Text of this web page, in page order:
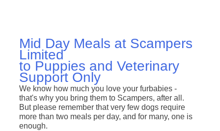
Mid Day Meals at Scampers
Limited
to Puppies and Veterinary
Support Only
We know how much you love your furbabies -
that's why you bring them to Scampers, after all.
But please remember that very few dogs require
more than two meals per day, and for many, one is
enough.